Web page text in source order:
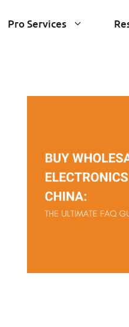
Pro Services